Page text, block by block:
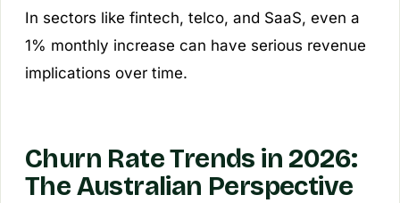
In sectors like fintech, telco, and SaaS, even a
1% monthly increase can have serious revenue
implications over time.
Churn Rate Trends in 2026:
The Australian Perspective